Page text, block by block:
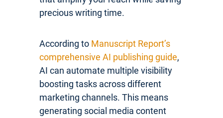
precious writing time.
According to Manuscript Report’s
comprehensive AI publishing guide,
AI can automate multiple visibility
boosting tasks across different
marketing channels. This means
generating social media content